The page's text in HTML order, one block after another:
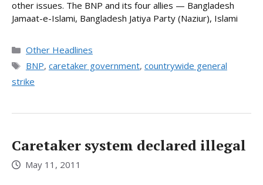
other issues. The BNP and its four allies — Bangladesh
Jamaat-e-Islami, Bangladesh Jatiya Party (Naziur), Islami
Categories
Other Headlines
Tags
BNP, caretaker government, countrywide general
strike
Caretaker system declared illegal
May 11, 2011